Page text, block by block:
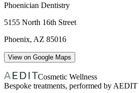
Phoenician Dentistry
5155 North 16th Street
Phoenix, AZ 85016
View on Google Maps
Cosmetic Wellness
Bespoke treatments, performed by AEDIT